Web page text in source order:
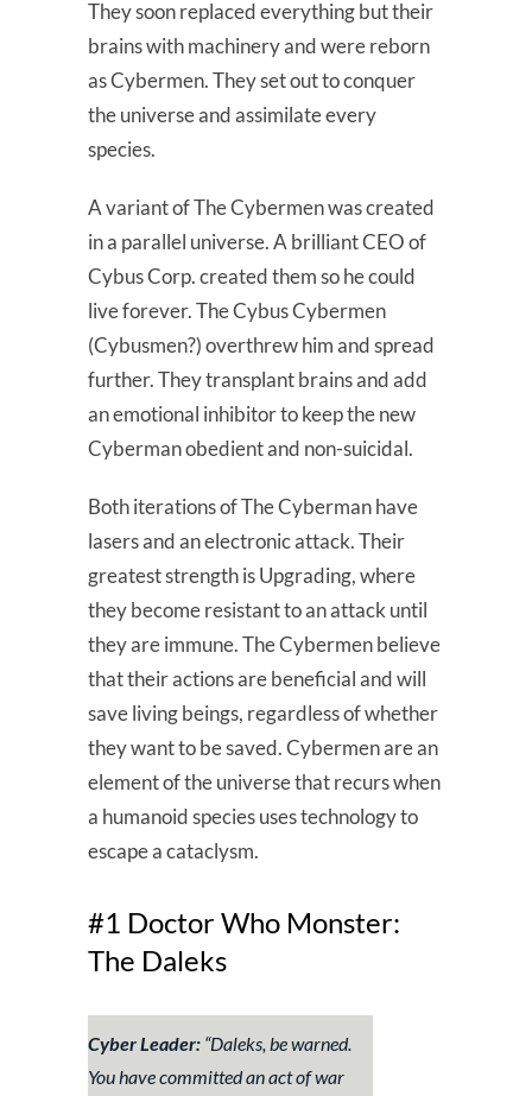
They soon replaced everything but their
brains with machinery and were reborn
as Cybermen. They set out to conquer
the universe and assimilate every
species.
A variant of The Cybermen was created
in a parallel universe. A brilliant CEO of
Cybus Corp. created them so he could
live forever. The Cybus Cybermen
(Cybusmen?) overthrew him and spread
further. They transplant brains and add
an emotional inhibitor to keep the new
Cyberman obedient and non-suicidal.
Both iterations of The Cyberman have
lasers and an electronic attack. Their
greatest strength is Upgrading, where
they become resistant to an attack until
they are immune. The Cybermen believe
that their actions are beneficial and will
save living beings, regardless of whether
they want to be saved. Cybermen are an
element of the universe that recurs when
a humanoid species uses technology to
escape a cataclysm.
#1 Doctor Who Monster:
The Daleks
Cyber Leader: “Daleks, be warned.
You have committed an act of war